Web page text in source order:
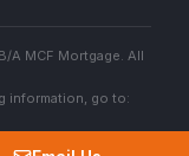
A MCF Mortgage. All
information, go to: